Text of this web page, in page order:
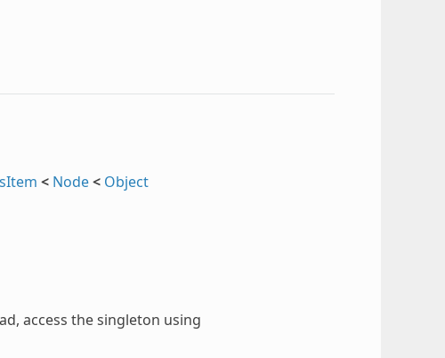
< Node< Object
access the singleton using